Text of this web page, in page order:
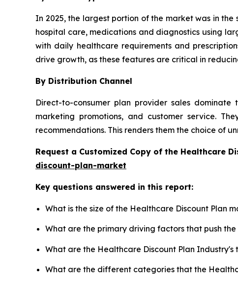
In 2025, the largest portion of the market was in
hospital care, medications and diagnostics using
with daily healthcare requirements and
drive growth, as these features are critical in
By Distribution Channel
Direct-to-consumer plan provider sales dominate
marketing promotions, and customer service.
recommendations. This renders them the choice of
Request a Customized Copy of the Healthcare
discount-plan-market
Key questions answered in this report:
What is the size of the Healthcare Discount Plan
What are the primary driving factors that push
What are the Healthcare Discount Plan Industry's
What are the different categories that the